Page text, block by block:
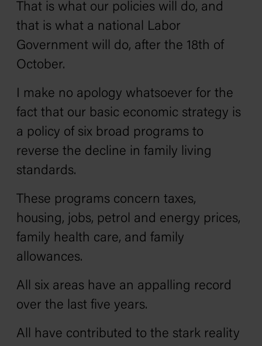
That is what our policies will do, and
that is what a national Labor
Government will do, after the 18th of
October.
I make no apology whatsoever for the
fact that our basic economic strategy is
a policy of six broad programs to
reverse the decline in family living
standards.
These programs concern taxes,
housing, jobs, petrol and energy prices,
family health care, and family
allowances.
All six areas have an appalling record
over the last five years.
All have contributed to the stark reality